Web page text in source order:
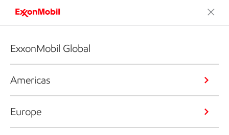
ExxonMobil Global
Americas
Europe